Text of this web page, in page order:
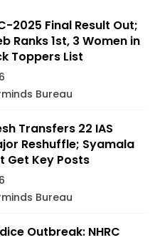
2025 Final Result Out;
Ranks 1st, 3 Women in
Toppers List
Bureau
Transfers 22 IAS
Reshuffle; Syamala
Get Key Posts
Bureau
Outbreak: NHRC